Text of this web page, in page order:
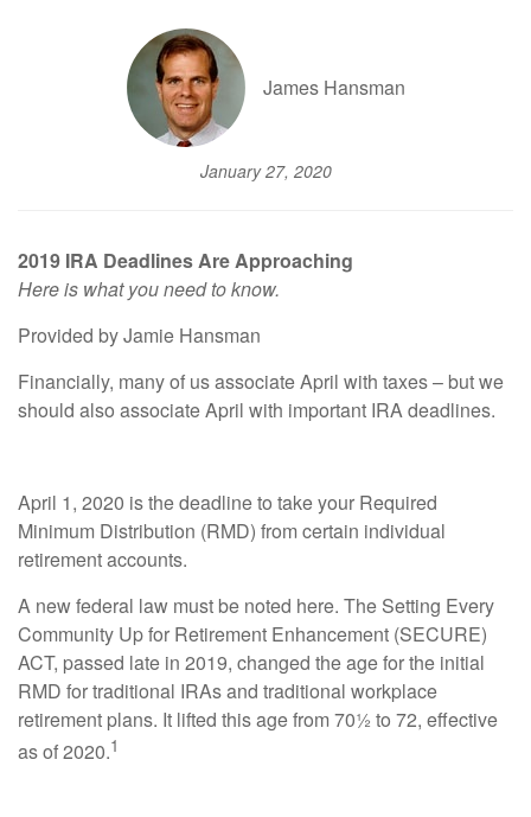
James Hansman
January 27, 2020
2019 IRA Deadlines Are Approaching
Here is what you need to know.
Provided by Jamie Hansman
Financially, many of us associate April with taxes – but we
should also associate April with important IRA deadlines.
April 1, 2020 is the deadline to take your Required
Minimum Distribution (RMD) from certain individual
retirement accounts.
A new federal law must be noted here. The Setting Every
Community Up for Retirement Enhancement (SECURE)
ACT, passed late in 2019, changed the age for the initial
RMD for traditional IRAs and traditional workplace
retirement plans. It lifted this age from 70½ to 72, effective
as of 2020.1